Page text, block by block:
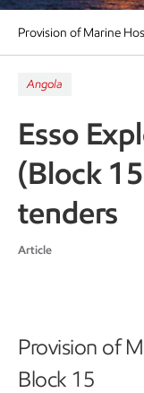
Provision of Marine
Angola
Esso
(Block
tenders
Article
Provision of
Block 15